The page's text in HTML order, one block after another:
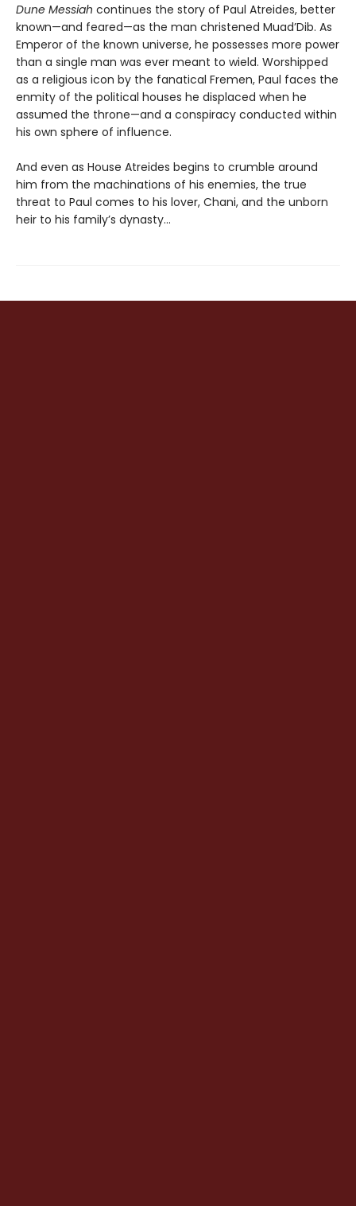
Dune Messiah continues the story of Paul Atreides, better
known—and feared—as the man christened Muad’Dib. As
Emperor of the known universe, he possesses more power
than a single man was ever meant to wield. Worshipped
as a religious icon by the fanatical Fremen, Paul faces the
enmity of the political houses he displaced when he
assumed the throne—and a conspiracy conducted within
his own sphere of influence.
And even as House Atreides begins to crumble around
him from the machinations of his enemies, the true
threat to Paul comes to his lover, Chani, and the unborn
heir to his family’s dynasty...